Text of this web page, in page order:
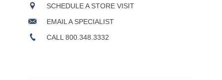
SCHEDULE A STORE VISIT
EMAIL A SPECIALIST
CALL 800.348.3332